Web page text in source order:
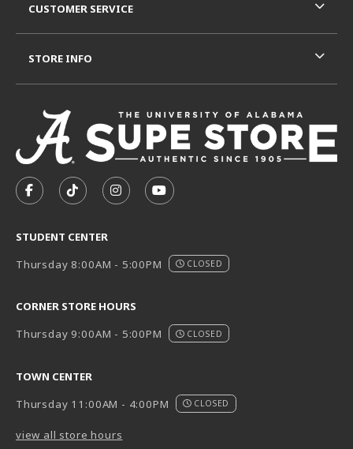
FOLLOW US ON FACEBOOK (OPENS IN A NEW TAB)
FOLLOW US ON TIKTOK (OPENS IN A NEW
FOLLOW US ON INSTAGRAM
SUBSCRIBE TO US ON
STUDENT CENTER
Thursday 8:00AM - 5:00PM
CLOSED
CORNER STORE HOURS
Thursday 9:00AM - 5:00PM
CLOSED
TOWN CENTER
Thursday 11:00AM - 4:00PM
CLOSED
view all store hours
CUSTOMER SERVICE
STORE INFO